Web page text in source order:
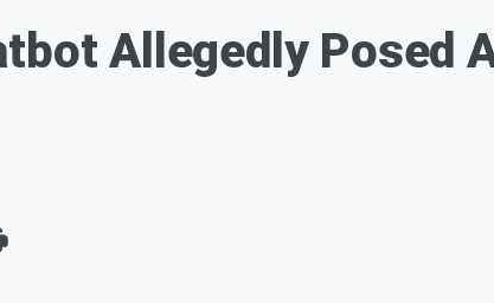
Allegedly Posed